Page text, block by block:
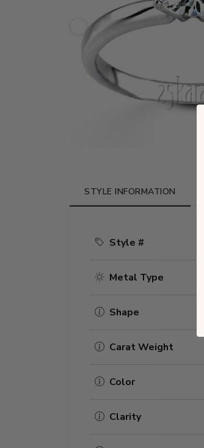
STYLE INFORMATION
Style #
Metal Type
Shape
Carat Weight
Color
Clarity